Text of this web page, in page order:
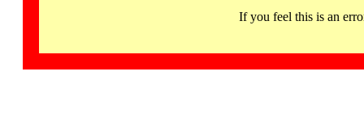
If you feel this is an